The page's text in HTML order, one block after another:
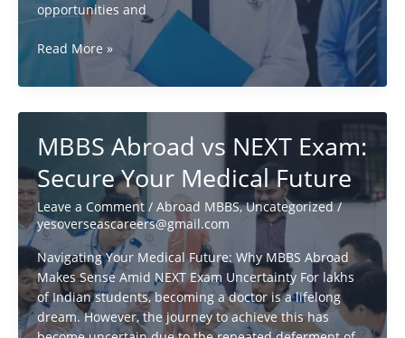
opportunities and
MBBS
Vietnam:
Student
Needs
to
Know!
Read More »
MBBS Abroad vs NEXT Exam:
Secure Your Medical Future
Leave a Comment / Abroad MBBS,Uncategorized/
yesoverseascareers@gmail.com
Navigating Your Medical Future: Why MBBS Abroad
Makes Sense Amid NEXT Exam Uncertainty For lakhs
of Indian students, becoming a doctor is a lifelong
dream. However, the journey to achieve this has